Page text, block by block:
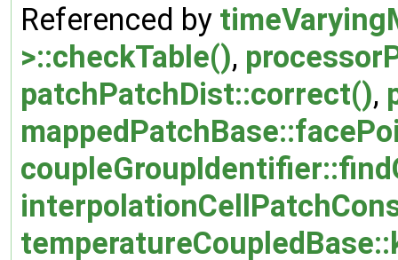
Referenced by
>::checkTable(),
patchPatchDist::correct(),